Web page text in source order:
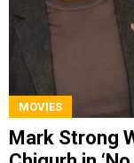
MOVIES
Mark Strong